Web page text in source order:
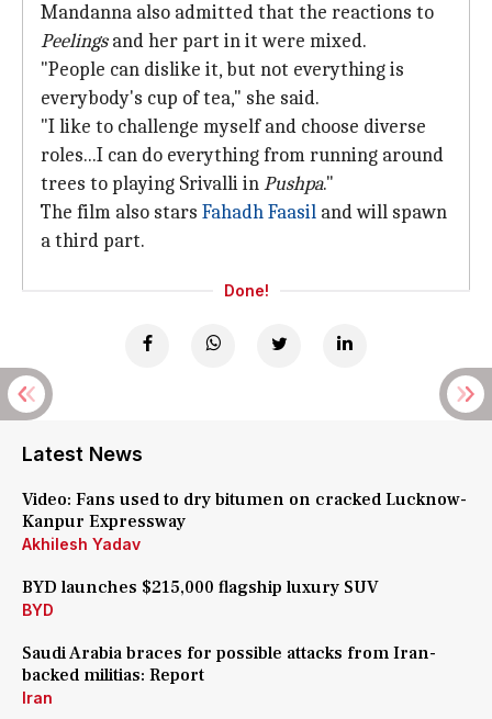
Mandanna also admitted that the reactions to
Peelingsand her part in it were mixed.
"People can dislike it, but not everything is
everybody's cup of tea," she said.
"I like to challenge myself and choose diverse
roles...I can do everything from running around
trees to playing Srivalli inPushpa."
The film also stars Fahadh Faasil and will spawn
a third part.
Done!
Latest News
Video: Fans used to dry bitumen on cracked Lucknow-
Kanpur Expressway
Akhilesh Yadav
BYD launches $215,000 flagship luxury SUV
BYD
Saudi Arabia braces for possible attacks from Iran-
backed militias: Report
Iran